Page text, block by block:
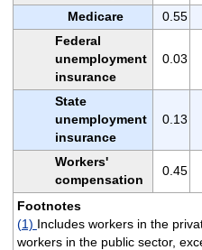
Medicare 0.55
Federal
unemployment
insurance
0.03
State
unemployment
insurance
0.13
Workers'
compensation
0.45
Footnotes
(1) Includes workers in the
workers in the public sector,